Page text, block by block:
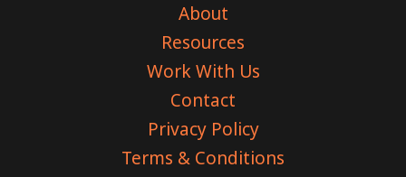
About
Resources
Work With Us
Contact
Privacy Policy
Terms & Conditions